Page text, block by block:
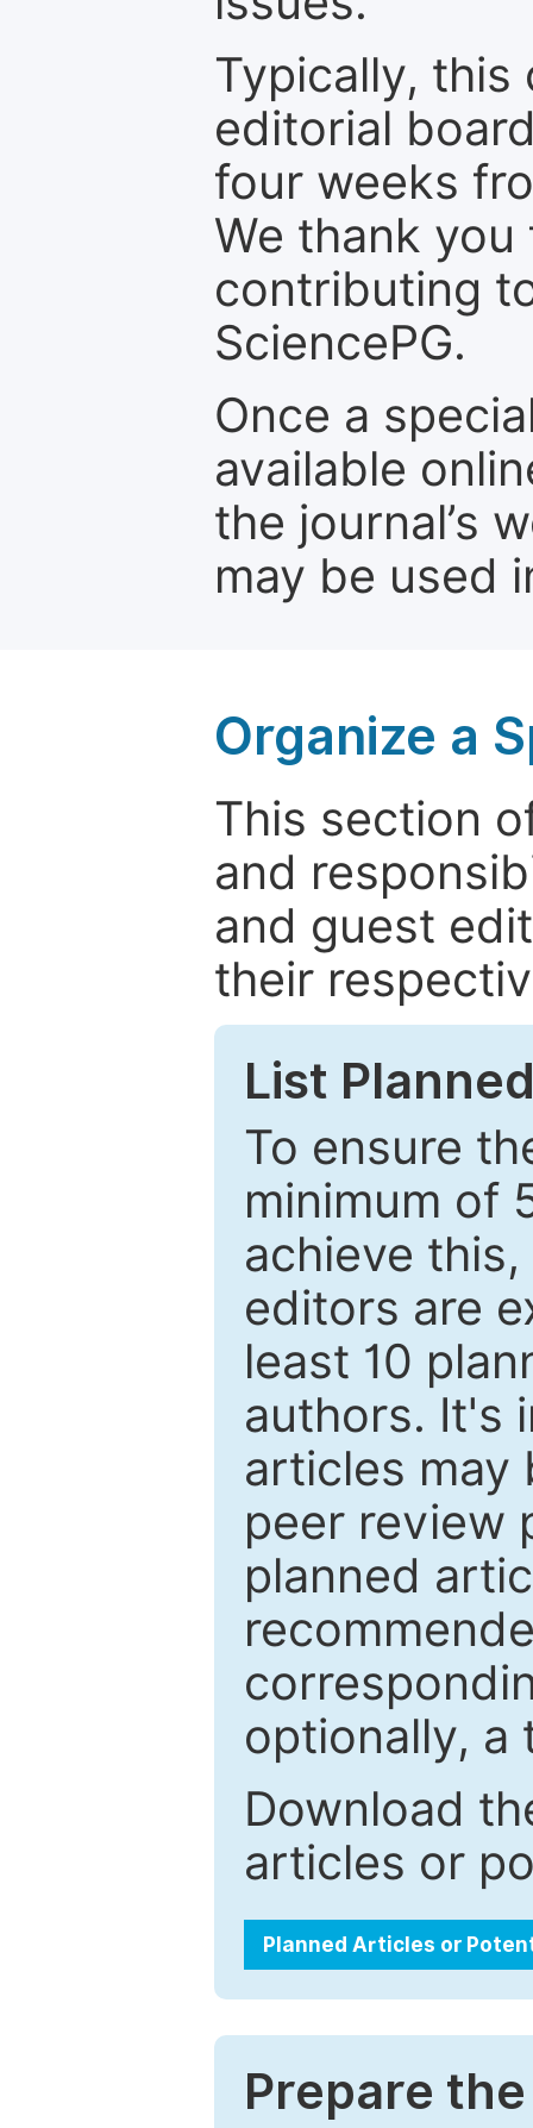
Typically, this
editorial
four weeks
We thank
contributing
SciencePG.
Once a
available
the journal’s
may be used
Organize a
This section
and
and guest
their
List
To ensure
minimum of
achieve
editors are
least 10
authors. It's
articles may
peer review
planned
optionally, a
Download
articles or
Planned Articles or
Prepare